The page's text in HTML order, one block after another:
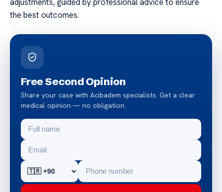
the best outcomes.
Free Second Opinion
Share your case with Acibadem specialists. Get a clear
medical opinion — no obligation.